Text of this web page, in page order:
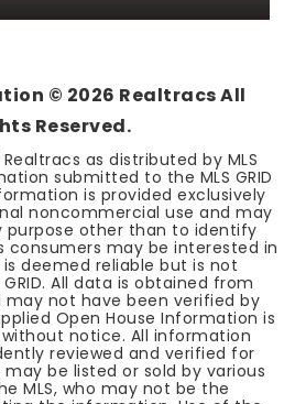
© 2026 Realtracs All
Reserved.
as distributed by MLS
submitted to the MLS GRID
is provided exclusively
noncommercial use and may
purpose other than to identify
consumers may be interested in
deemed reliable but is not
All data is obtained from
may not have been verified by
Open House Information is
notice. All information
reviewed and verified for
be listed or sold by various
MLS, who may not be the